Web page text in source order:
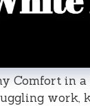
Comfort in a
work,